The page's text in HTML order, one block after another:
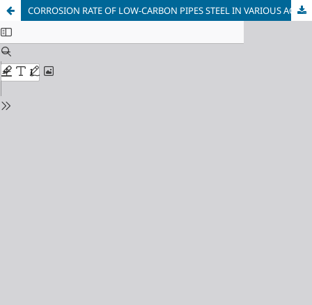
CORROSION RATE OF LOW-CARBON PIPES STEEL IN VARIOUS AGGRESSIVE ENVIRONMENTS